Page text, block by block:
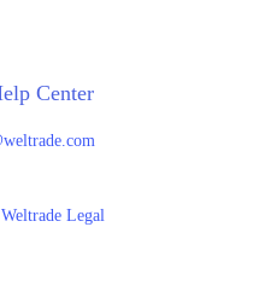
Weltrade Legal